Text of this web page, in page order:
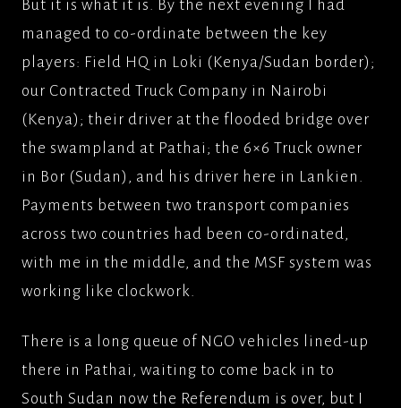
But it is what it is. By the next evening I had
managed to co-ordinate between the key
players: Field HQ in Loki (Kenya/Sudan border);
our Contracted Truck Company in Nairobi
(Kenya); their driver at the flooded bridge over
the swampland at Pathai; the 6×6 Truck owner
in Bor (Sudan), and his driver here in Lankien.
Payments between two transport companies
across two countries had been co-ordinated,
with me in the middle, and the MSF system was
working like clockwork.
There is a long queue of NGO vehicles lined-up
there in Pathai, waiting to come back in to
South Sudan now the Referendum is over, but I